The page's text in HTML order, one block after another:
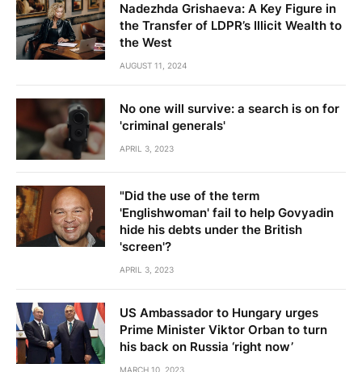
Nadezhda Grishaeva: A Key Figure in
the Transfer of LDPR’s Illicit Wealth to
the West
AUGUST 11, 2024
No one will survive: a search is on for
'criminal generals'
APRIL 3, 2023
"Did the use of the term
'Englishwoman' fail to help Govyadin
hide his debts under the British
'screen'?
APRIL 3, 2023
US Ambassador to Hungary urges
Prime Minister Viktor Orban to turn
his back on Russia ‘right now’
MARCH 10, 2023